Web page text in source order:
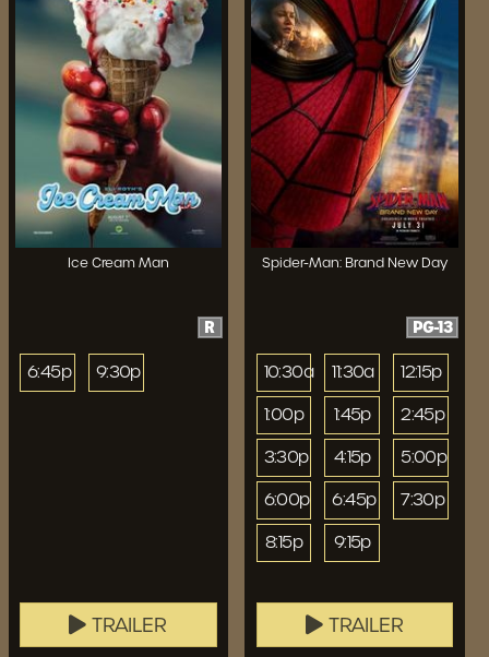
Ice Cream Man
R
6:45p 9:30p
TRAILER
Spider-Man: Brand New Day
PG-13
10:30a 11:30a
12:15p
1:00p
1:45p
2:45p
3:30p
4:15p
5:00p
6:00p
6:45p
7:30p
8:15p
9:15p
TRAILER